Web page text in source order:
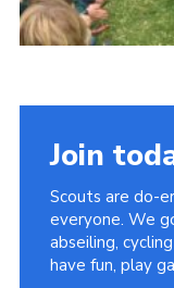
Join
Scouts are do-
everyone. We
abseiling,
have fun, play